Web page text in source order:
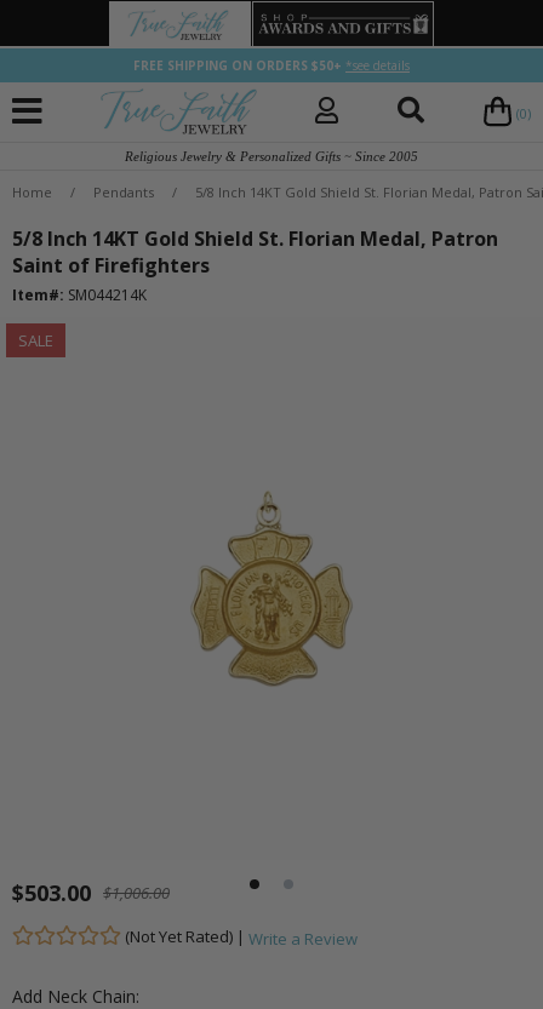
FREE SHIPPING ON ORDERS $50+ *see details
(0)
Religious Jewelry & Personalized Gifts ~ Since 2005
Home / Pendants / 5/8 Inch 14KT Gold Shield St. Florian Medal, Patron
5/8 Inch 14KT Gold Shield St. Florian Medal, Patron
Saint of Firefighters
Item#: SM044214K
SALE
$503.00 $1,006.00
(Not Yet Rated) | Write a Review
Add Neck Chain: